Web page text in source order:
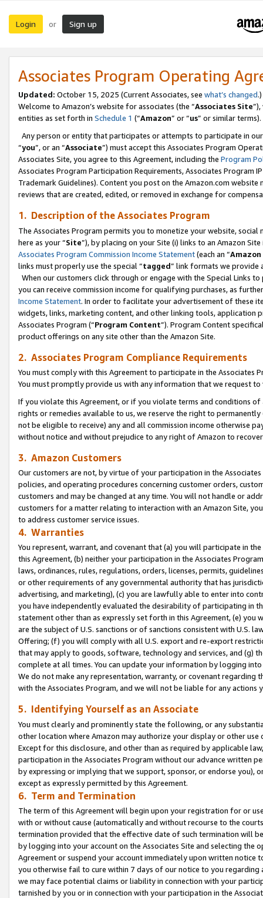
Login or Sign up
Associates Program Operating
Updated: October 15, 2025 (Current Associates, see what’s changed.)
Welcome to Amazon’s website for associates (the “Associates Site
entities as set forth in Schedule 1 (“Amazon” or “us” or similar terms).
Any person or entity that participates or attempts to participate in
“you”, or an “Associate”) must accept this Associates Program
Associates Site, you agree to this Agreement, including the Program
Associates Program Participation Requirements, Associates Program
Trademark Guidelines). Content you post on the Amazon.com
reviews that are created, edited, or removed in exchange for
1. Description of the Associates Program
The Associates Program permits you to monetize your website,
here as your “Site”), by placing on your Site (i) links to an Amazon
Associates Program Commission Income Statement(each an “
links must properly use the special “tagged” link formats we provide
When our customers click through or engage with the Special Links
you can receive commission income for qualifying purchases, as
Income Statement. In order to facilitate your advertisement of these
widgets, links, marketing content, and other linking tools, application
Associates Program (“Program Content”). Program Content
product offerings on any site other than the Amazon Site.
2. Associates Program Compliance Requirements
You must comply with this Agreement to participate in the Associates
You must promptly provide us with any information that we request
If you violate this Agreement, or if you violate terms and conditions
rights or remedies available to us, we reserve the right to
not be eligible to receive) any and all commission income otherwise
without notice and without prejudice to any right of Amazon to
3. Amazon Customers
Our customers are not, by virtue of your participation in the
policies, and operating procedures concerning customer orders,
customers and may be changed at any time. You will not handle or
customers for a matter relating to interaction with an Amazon Site,
to address customer service issues.
4. Warranties
You represent, warrant, and covenant that (a) you will participate in
this Agreement, (b) neither your participation in the Associates
laws, ordinances, rules, regulations, orders, licenses, permits,
or other requirements of any governmental authority that has
advertising, and marketing), (c) you are lawfully able to enter into
you have independently evaluated the desirability of participating in
statement other than as expressly set forth in this Agreement, (e)
are the subject of U.S. sanctions or of sanctions consistent with U.S.
Offering; (f) you will comply with all U.S. export and re-export
that may apply to goods, software, technology and services, and (g)
complete at all times. You can update your information by logging
We do not make any representation, warranty, or covenant regarding
with the Associates Program, and we will not be liable for any actions
5. Identifying Yourself as an Associate
You must clearly and prominently state the following, or any
other location where Amazon may authorize your display or other use
Except for this disclosure, and other than as required by applicable
participation in the Associates Program without our advance written
by expressing or implying that we support, sponsor, or endorse you),
except as expressly permitted by this Agreement.
6. Term and Termination
The term of this Agreement will begin upon your registration for or
with or without cause (automatically and without recourse to the
termination provided that the effective date of such termination will
by logging into your account on the Associates Site and selecting the
Agreement or suspend your account immediately upon written
you otherwise fail to cure within 7 days of our notice to you
we may face potential claims or liability in connection with your
tarnished by you or in connection with your participation in the